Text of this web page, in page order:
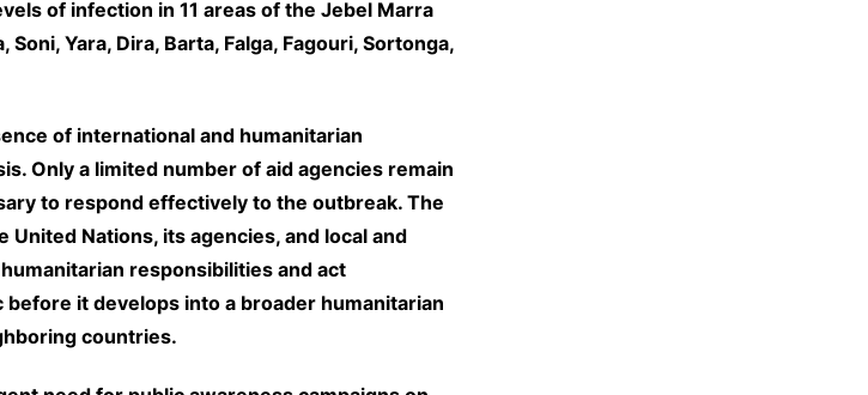
of infection in 11 areas of the Jebel Marra
Yara, Dira, Barta, Falga, Fagouri, Sortonga,
of international and humanitarian
Only a limited number of aid agencies remain
to respond effectively to the outbreak. The
Nations, its agencies, and local and
responsibilities and act
it develops into a broader humanitarian
countries.